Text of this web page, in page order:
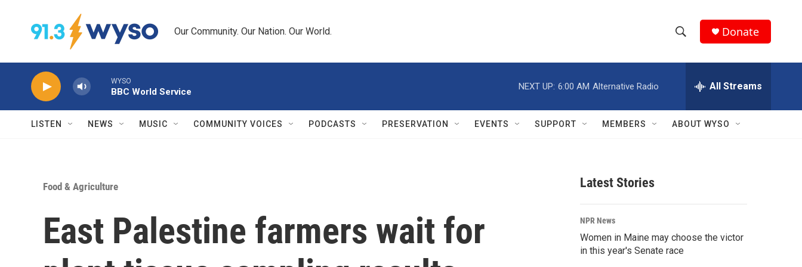
Our Community. Our Nation. Our World.
h
w
r
c
h
e
h
Q
Donate
WYSO
BBC World Service
NEXT UP: 6:00 AM Alternative Radio All Streams
LISTEN NEWS MUSIC COMMUNITY VOICES PODCASTS PRESERVATION EVENTS SUPPORT MEMBERS ABOUT WYSO
Food & Agriculture
East Palestine farmers wait for
Latest Stories
NPR News
Women in Maine may choose the victor
in this year's Senate race